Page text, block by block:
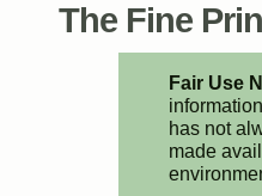
The Fine
Fair Use
has not
made